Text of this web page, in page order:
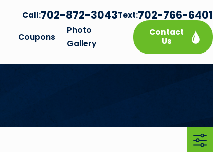
Call:702-872-3043Text:702-766-6401
Coupons
Photo
Gallery
Contact
Us